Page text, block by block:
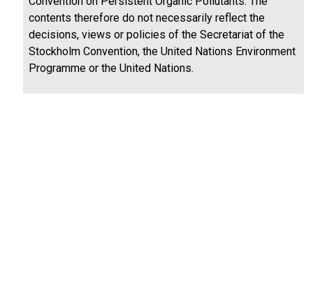
contents therefore do not necessarily reflect the
decisions, views or policies of the Secretariat of the
Stockholm Convention, the United Nations Environment
Programme or the United Nations.